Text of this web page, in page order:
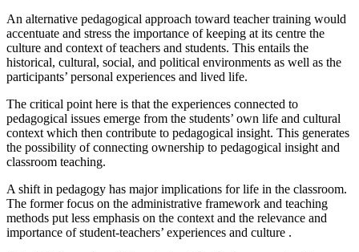
An alternative pedagogical approach toward teacher training would
accentuate and stress the importance of keeping at its centre the
culture and context of teachers and students. This entails the
historical, cultural, social, and political environments as well as the
participants’ personal experiences and lived life.
The critical point here is that the experiences connected to
pedagogical issues emerge from the students’ own life and cultural
context which then contribute to pedagogical insight. This generates
the possibility of connecting ownership to pedagogical insight and
classroom teaching.
A shift in pedagogy has major implications for life in the classroom.
The former focus on the administrative framework and teaching
methods put less emphasis on the context and the relevance and
importance of student-teachers’ experiences and culture .